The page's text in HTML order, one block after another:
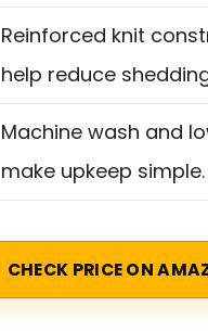
Reinforced knit
help reduce
Machine wash and
make upkeep simple.
CHECK PRICE ON